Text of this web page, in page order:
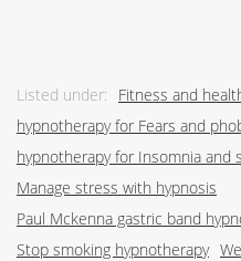
Listed under:
Fitness and
hypnotherapy for Fears and
hypnotherapy for Insomnia and
Manage stress with hypnosis
Paul Mckenna gastric band
Stop smoking hypnotherapy